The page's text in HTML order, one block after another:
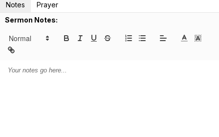
Notes
Prayer
Sermon Notes: